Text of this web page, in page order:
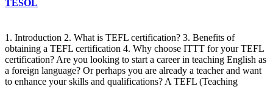
TESOL
1. Introduction 2. What is TEFL certification? 3. Benefits of
obtaining a TEFL certification 4. Why choose ITTT for your TEFL
certification? Are you looking to start a career in teaching English as
a foreign language? Or perhaps you are already a teacher and want
to enhance your skills and qualifications? A TEFL (Teaching